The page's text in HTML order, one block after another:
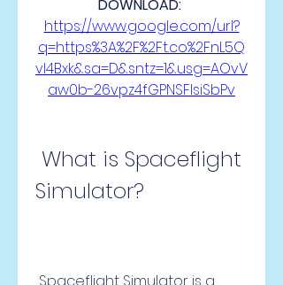
https://www.google.com/url?
q=https%3A%2F%2Ft.co%2FnL5Q
vI4Bxk&sa=D&sntz=1&usg=AOvV
aw0b-26vpz4fGPNSFlsiSbPv
Simulator?